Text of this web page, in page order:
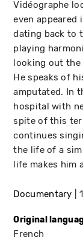
Vidéographe
even appeared
dating back to
playing
looking out the
He speaks of
amputated. In
hospital with
spite of this
continues
the life of a
life makes him
Documentary
Original
French